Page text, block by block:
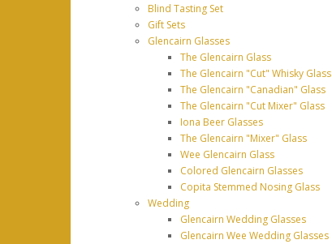
Blind Tasting Set
Gift Sets
Glencairn Glasses
The Glencairn Glass
The Glencairn "Cut" Whisky Glass
The Glencairn "Canadian" Glass
The Glencairn "Cut Mixer" Glass
Iona Beer Glasses
The Glencairn "Mixer" Glass
Wee Glencairn Glass
Colored Glencairn Glasses
Copita Stemmed Nosing Glass
Wedding
Glencairn Wedding Glasses
Glencairn Wee Wedding Glasses